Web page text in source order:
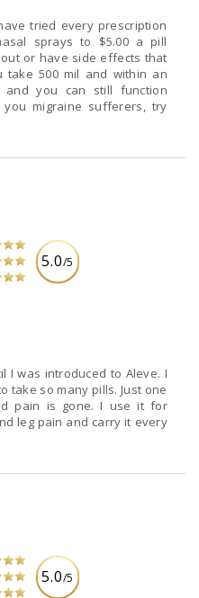
tried every prescription
sprays to $5.00 a pill
or have side effects that
take 500 mil and within an
you can still function
migraine sufferers, try
5.0/5
I was introduced to Aleve. I
take so many pills. Just one
pain is gone. I use it for
leg pain and carry it every
5.0/5